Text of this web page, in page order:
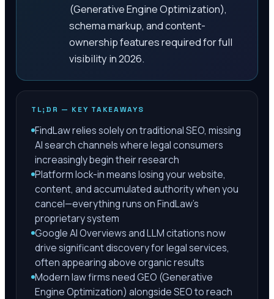
(Generative Engine Optimization),
schema markup, and content-
ownership features required for full
visibility in 2026.
TL;DR — KEY TAKEAWAYS
FindLaw relies solely on traditional SEO, missing
AI search channels where legal consumers
increasingly begin their research
Platform lock-in means losing your website,
content, and accumulated authority when you
cancel—everything runs on FindLaw's
proprietary system
Google AI Overviews and LLM citations now
drive significant discovery for legal services,
often appearing above organic results
Modern law firms need GEO (Generative
Engine Optimization) alongside SEO to reach